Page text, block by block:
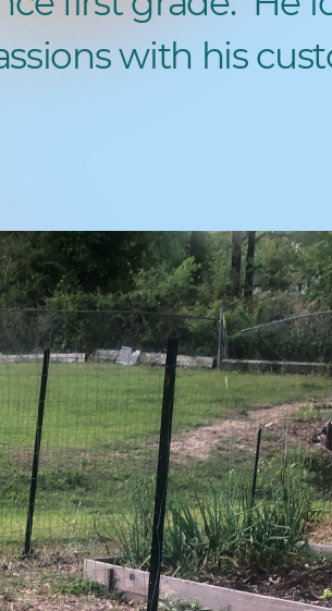
with his